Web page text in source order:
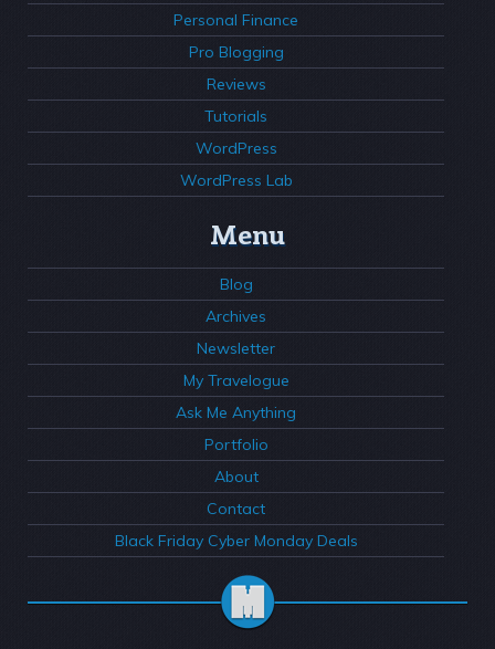
Personal Finance
Pro Blogging
Reviews
Tutorials
WordPress
WordPress Lab
Menu
Blog
Archives
Newsletter
My Travelogue
Ask Me Anything
Portfolio
About
Contact
Black Friday Cyber Monday Deals